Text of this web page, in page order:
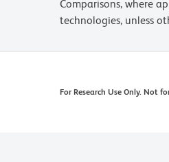
Comparisons, where
technologies, unless
For Research Use Only. Not